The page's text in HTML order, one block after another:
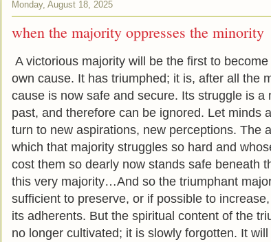
Monday, August 18, 2025
when the majority oppresses the minority
A victorious majority will be the first to
own cause. It has triumphed; it is, after all the
cause is now safe and secure. Its struggle is a
past, and therefore can be ignored. Let minds
turn to new aspirations, new perceptions. The
which that majority struggles so hard and
cost them so dearly now stands safe beneath
this very majority…And so the triumphant
sufficient to preserve, or if possible to
its adherents. But the spiritual content of the
no longer cultivated; it is slowly forgotten. It